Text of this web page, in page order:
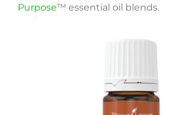
Purpose™ essential oil blends.